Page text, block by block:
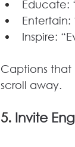
Educate:
Inspire:
Captions
scroll away.
5. Invite